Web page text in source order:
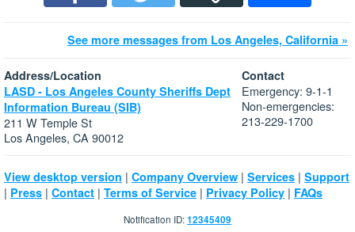
See more messages from Los Angeles, California »
Address/Location
LASD - Los Angeles County Sheriffs Dept
Information Bureau (SIB)
211 W Temple St
Los Angeles, CA 90012
Contact
Emergency: 9-1-1
Non-emergencies:
213-229-1700
View desktop version | Company Overview | Services | Support
| Press | Contact | Terms of Service | Privacy Policy | FAQs
Notification ID:12345409